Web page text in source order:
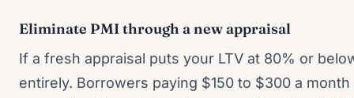
Eliminate PMI through a new appraisal
If a fresh appraisal puts your LTV at 80% or
entirely. Borrowers paying $150 to $300 a